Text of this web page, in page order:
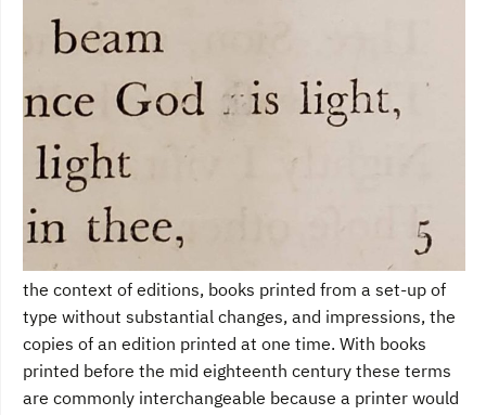
the context of editions, books printed from a set-up of
type without substantial changes, and impressions, the
copies of an edition printed at one time. With books
printed before the mid eighteenth century these terms
are commonly interchangeable because a printer would